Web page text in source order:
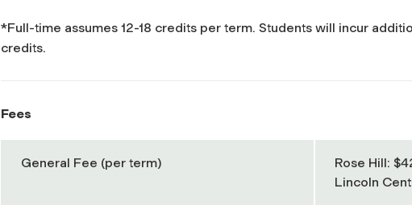
*Full-time assumes 12-18 credits per term. Students will incur
credits.
Fees
General Fee (per term)
Rose Hill:
Lincoln